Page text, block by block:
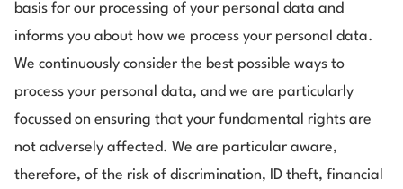
basis for our processing of your personal data and
informs you about how we process your personal data.
We continuously consider the best possible ways to
process your personal data, and we are particularly
focussed on ensuring that your fundamental rights are
not adversely affected. We are particular aware,
therefore, of the risk of discrimination, ID theft, financial